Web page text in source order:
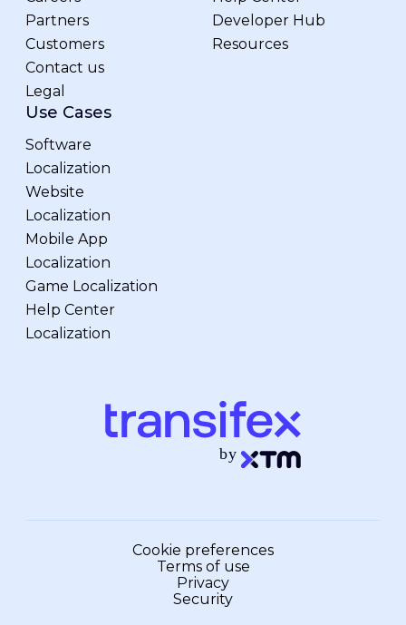
Partners
Customers
Contact us
Legal
Developer Hub
Resources
Use Cases
Software
Localization
Website
Localization
Mobile App
Localization
Game Localization
Help Center
Localization
Cookie preferences
Terms of use
Privacy
Security